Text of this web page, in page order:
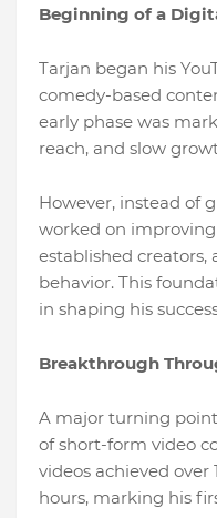
Beginning of a
Tarjan began his
comedy-based
early phase was
reach, and slow
However, instead of
worked on
established
behavior. This
in shaping his
Breakthrough
A major turning
of short-form video
videos achieved
hours, marking his